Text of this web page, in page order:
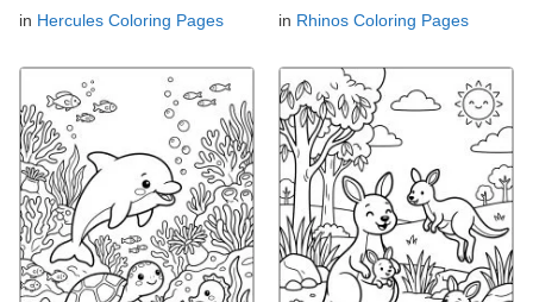
in Hercules Coloring Pages
in Rhinos Coloring Pages